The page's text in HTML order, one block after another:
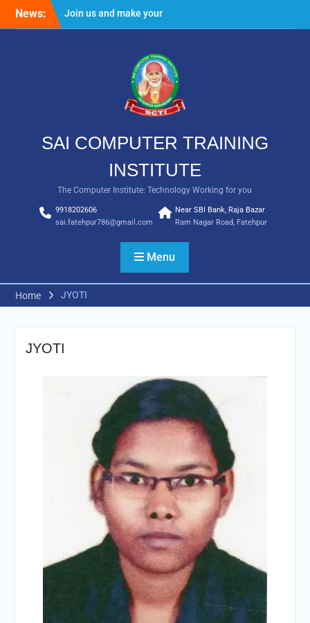
News:
Join us and make your
future bright
SAI COMPUTER TRAINING
INSTITUTE
The Computer Institute: Technology Working for you
9918202606
sai.fatehpur786@gmail.com
Near SBI Bank, Raja Bazar
Ram Nagar Road, Fatehpur
Menu
Home JYOTI
JYOTI